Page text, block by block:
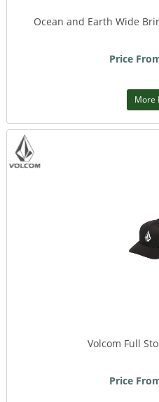
Ocean and Earth Wide
Price
More
Volcom Full
Price